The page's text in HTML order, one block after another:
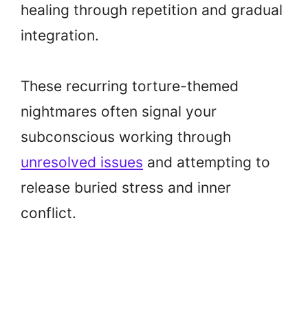
healing through repetition and gradual
integration.
These recurring torture-themed
nightmares often signal your
subconscious working through
unresolved issues and attempting to
release buried stress and inner
conflict.